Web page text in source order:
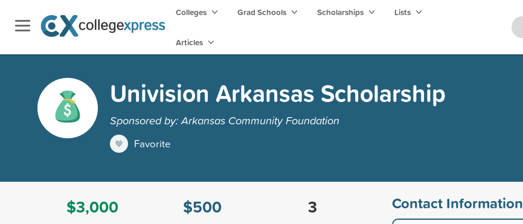
Colleges Grad Schools Scholarships Lists
Articles
Univision Arkansas Scholarship
Sponsored by: Arkansas Community Foundation
Favorite
$3,000
$500
3
Contact Information